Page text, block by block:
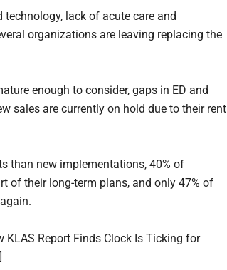
technology, lack of acute care and
organizations are leaving replacing the
enough to consider, gaps in ED and
sales are currently on hold due to their rent
than new implementations, 40% of
of their long-term plans, and only 47% of
KLAS Report Finds Clock Is Ticking for